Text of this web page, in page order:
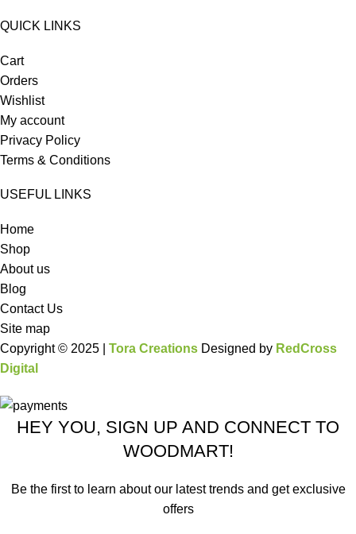
QUICK LINKS
Cart
Orders
Wishlist
My account
Privacy Policy
Terms & Conditions
USEFUL LINKS
Home
Shop
About us
Blog
Contact Us
Site map
Copyright © 2025 | Tora Creations Designed by RedCross
Digital
HEY YOU, SIGN UP AND CONNECT TO
WOODMART!
Be the first to learn about our latest trends and get exclusive
offers